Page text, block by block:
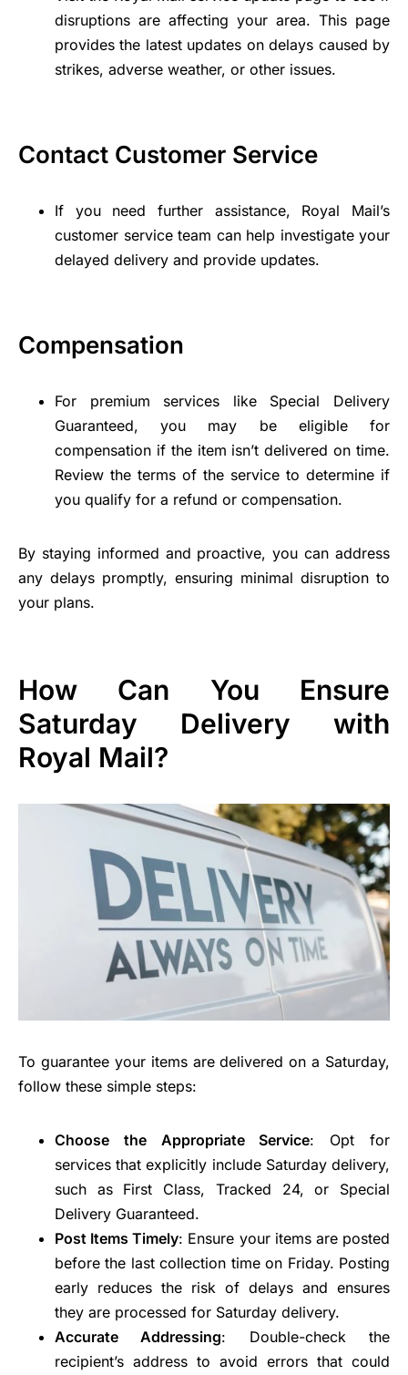
disruptions are affecting your area. This page
provides the latest updates on delays caused by
strikes, adverse weather, or other issues.
Contact Customer Service
If you need further assistance, Royal Mail’s
customer service team can help investigate your
delayed delivery and provide updates.
Compensation
For premium services like Special Delivery
Guaranteed, you may be eligible for
compensation if the item isn’t delivered on time.
Review the terms of the service to determine if
you qualify for a refund or compensation.
By staying informed and proactive, you can address
any delays promptly, ensuring minimal disruption to
your plans.
How Can You Ensure
Saturday Delivery with
Royal Mail?
To guarantee your items are delivered on a Saturday,
follow these simple steps:
Choose the Appropriate Service: Opt for
services that explicitly include Saturday delivery,
such as First Class, Tracked 24, or Special
Delivery Guaranteed.
Post Items Timely: Ensure your items are posted
before the last collection time on Friday. Posting
early reduces the risk of delays and ensures
they are processed for Saturday delivery.
Accurate Addressing: Double-check the
recipient’s address to avoid errors that could